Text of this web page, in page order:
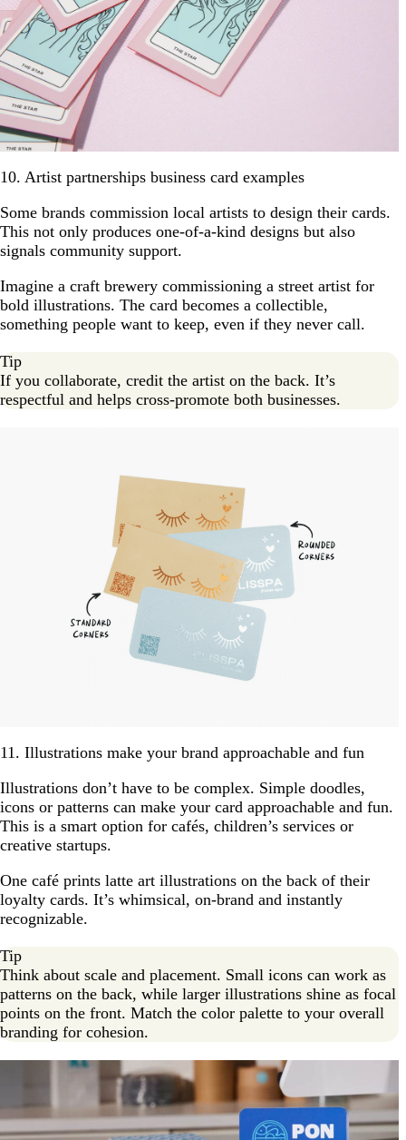
10. Artist partnerships business card examples
Some brands commission local artists to design their cards.
This not only produces one-of-a-kind designs but also
signals community support.
Imagine a craft brewery commissioning a street artist for
bold illustrations. The card becomes a collectible,
something people want to keep, even if they never call.
Tip
If you collaborate, credit the artist on the back. It’s
respectful and helps cross-promote both businesses.
11. Illustrations make your brand approachable and fun
Illustrations don’t have to be complex. Simple doodles,
icons or patterns can make your card approachable and fun.
This is a smart option for cafés, children’s services or
creative startups.
One café prints latte art illustrations on the back of their
loyalty cards. It’s whimsical, on-brand and instantly
recognizable.
Tip
Think about scale and placement. Small icons can work as
patterns on the back, while larger illustrations shine as focal
points on the front. Match the color palette to your overall
branding for cohesion.